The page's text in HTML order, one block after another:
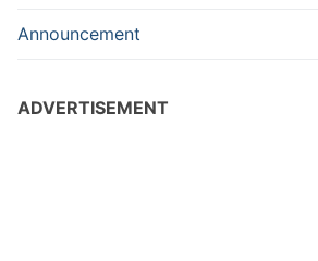
Announcement
ADVERTISEMENT